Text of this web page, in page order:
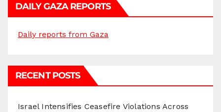
DAILY GAZA REPORTS
Daily reports from Gaza
RECENT POSTS
Israel Intensifies Ceasefire Violations Across